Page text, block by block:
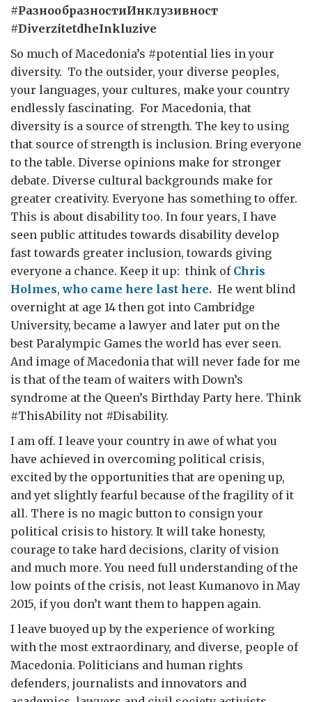
#РазнообразностиИнклузивност
#DiverzitetdheInkluzive
So much of Macedonia’s #potential lies in your
diversity. To the outsider, your diverse peoples,
your languages, your cultures, make your country
endlessly fascinating. For Macedonia, that
diversity is a source of strength. The key to using
that source of strength is inclusion. Bring everyone
to the table. Diverse opinions make for stronger
debate. Diverse cultural backgrounds make for
greater creativity. Everyone has something to offer.
This is about disability too. In four years, I have
seen public attitudes towards disability develop
fast towards greater inclusion, towards giving
everyone a chance. Keep it up: think of Chris
Holmes,who came here last here. He went blind
overnight at age 14 then got into Cambridge
University, became a lawyer and later put on the
best Paralympic Games the world has ever seen.
And image of Macedonia that will never fade for me
is that of the team of waiters with Down’s
syndrome at the Queen’s Birthday Party here. Think
#ThisAbility not #Disability.
I am off. I leave your country in awe of what you
have achieved in overcoming political crisis,
excited by the opportunities that are opening up,
and yet slightly fearful because of the fragility of it
all. There is no magic button to consign your
political crisis to history. It will take honesty,
courage to take hard decisions, clarity of vision
and much more. You need full understanding of the
low points of the crisis, not least Kumanovo in May
2015, if you don’t want them to happen again.
I leave buoyed up by the experience of working
with the most extraordinary, and diverse, people of
Macedonia. Politicians and human rights
defenders, journalists and innovators and